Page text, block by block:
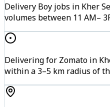
Delivery Boy jobs in Kher
volumes between 11 AM–
Delivering for Zomato in
within a 3–5 km radius of